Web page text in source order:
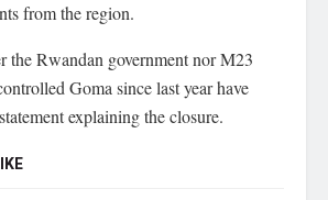
from the region.
the Rwandan government nor M23
Goma since last year have
explaining the closure.